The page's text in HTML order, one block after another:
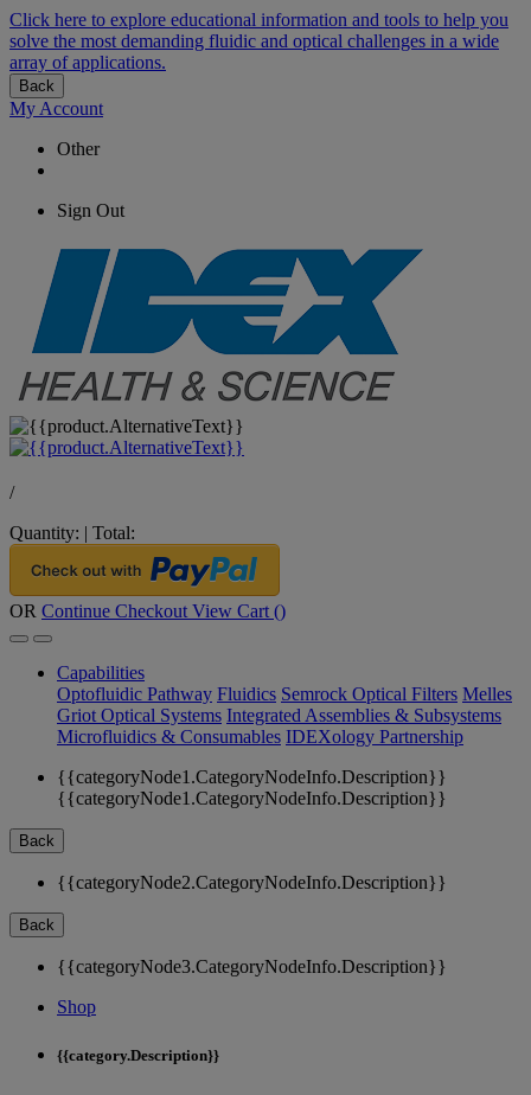
Click here to explore educational information and tools to help you
solve the most demanding fluidic and optical challenges in a wide
array of applications.
Back
My Account
Other
Sign Out
/
Quantity: | Total:
OR Continue Checkout View Cart ()
Capabilities
Optofluidic Pathway Fluidics Semrock Optical Filters Melles
Griot Optical Systems Integrated Assemblies & Subsystems
Microfluidics & Consumables IDEXology Partnership
{{categoryNode1.CategoryNodeInfo.Description}}
{{categoryNode1.CategoryNodeInfo.Description}}
Back
{{categoryNode2.CategoryNodeInfo.Description}}
Back
{{categoryNode3.CategoryNodeInfo.Description}}
Shop
{{category.Description}}